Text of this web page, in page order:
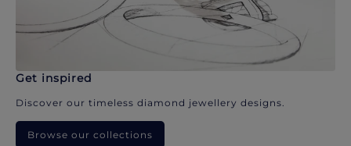
Get inspired
Discover our timeless diamond jewellery designs.
Browse our collections